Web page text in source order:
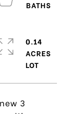
3
0.14
ACRES